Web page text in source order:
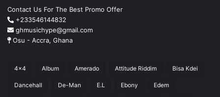
Contact Us For The Best Promo Offer
+233546144832
ghmusichype@gmail.com
Osu - Accra, Ghana
4x4 Album Amerado Attitude Riddim Bisa Kdei
Dancehall De-Man E.L Ebony Edem